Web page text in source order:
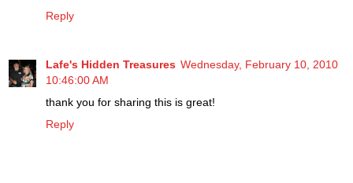
Reply
Lafe's Hidden Treasures Wednesday, February 10, 2010
10:46:00 AM
thank you for sharing this is great!
Reply